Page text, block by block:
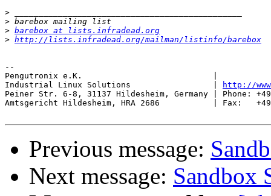
>
>
> barebox at lists.infradead.org
> http://lists.infradead.org/mailman/listinfo/barebox
--
Pengutronix e.K.                           |
Industrial Linux Solutions                 |
http://
Peiner Str. 6-8, 31137 Hildesheim, Germany | Phone:
Amtsgericht Hildesheim, HRA 2686           | Fax:   +49-
Previous message:
Next message: Sandbox